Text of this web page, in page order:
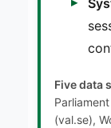
Five data
(val.se),